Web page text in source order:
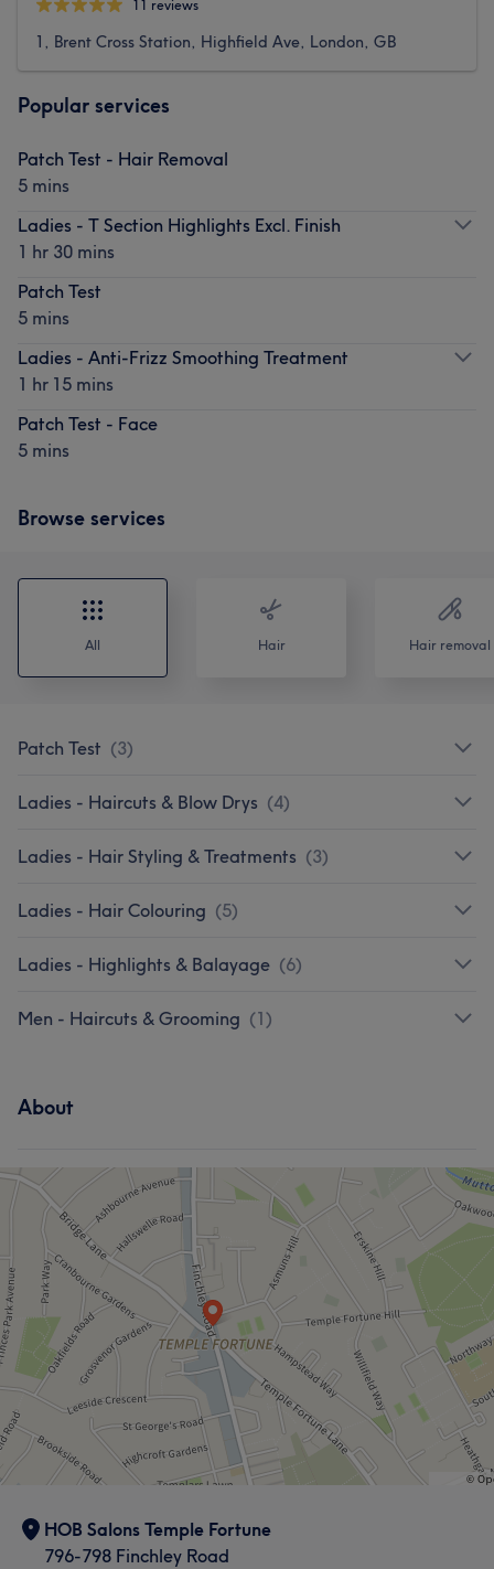
11 reviews
1, Brent Cross Station, Highfield Ave, London, GB
Popular services
Patch Test - Hair Removal
5 mins
Ladies - T Section Highlights Excl. Finish
1 hr 30 mins
Patch Test
5 mins
Ladies - Anti-Frizz Smoothing Treatment
1 hr 15 mins
Patch Test - Face
5 mins
Browse services
All Hair Hair removal
Patch Test (3)
Ladies - Haircuts & Blow Drys (4)
Ladies - Hair Styling & Treatments (3)
Ladies - Hair Colouring (5)
Ladies - Highlights & Balayage (6)
Men - Haircuts & Grooming (1)
About
HOB Salons Temple Fortune
796-798 Finchley Road